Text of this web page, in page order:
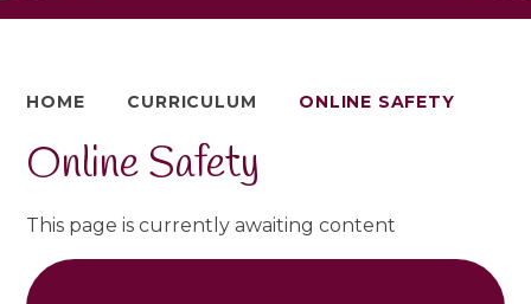
HOME CURRICULUM ONLINE SAFETY
Online Safety
This page is currently awaiting content